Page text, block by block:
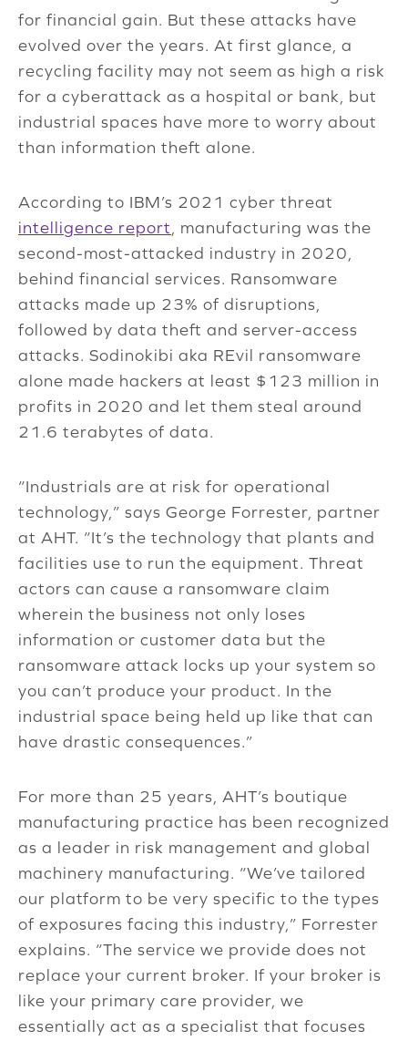
for financial gain. But these attacks have
evolved over the years. At first glance, a
recycling facility may not seem as high a risk
for a cyberattack as a hospital or bank, but
industrial spaces have more to worry about
than information theft alone.
According to IBM’s 2021 cyber threat
intelligence report , manufacturing was the
second-most-attacked industry in 2020,
behind financial services. Ransomware
attacks made up 23% of disruptions,
followed by data theft and server-access
attacks. Sodinokibi aka REvil ransomware
alone made hackers at least $123 million in
profits in 2020 and let them steal around
21.6 terabytes of data.
“Industrials are at risk for operational
technology,” says George Forrester, partner
at AHT. “It’s the technology that plants and
facilities use to run the equipment. Threat
actors can cause a ransomware claim
wherein the business not only loses
information or customer data but the
ransomware attack locks up your system so
you can’t produce your product. In the
industrial space being held up like that can
have drastic consequences.”
For more than 25 years, AHT’s boutique
manufacturing practice has been recognized
as a leader in risk management and global
machinery manufacturing. “We’ve tailored
our platform to be very specific to the types
of exposures facing this industry,” Forrester
explains. “The service we provide does not
replace your current broker. If your broker is
like your primary care provider, we
essentially act as a specialist that focuses